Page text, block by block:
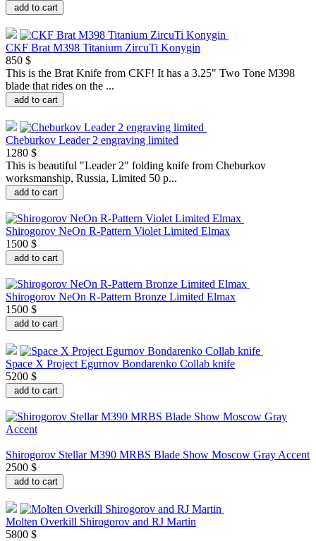
add to cart
CKF Brat M398 Titanium ZircuTi Konygin
850 $
This is the Brat Knife from CKF! It has a 3.25" Two Tone M398
blade that rides on the ...
add to cart
Cheburkov Leader 2 engraving limited
1280 $
This is beautiful "Leader 2" folding knife from Cheburkov
worksmanship, Russia, Limited 50 p...
add to cart
Shirogorov NeOn R-Pattern Violet Limited Elmax
1500 $
add to cart
Shirogorov NeOn R-Pattern Bronze Limited Elmax
1500 $
add to cart
Space X Project Egurnov Bondarenko Collab knife
5200 $
add to cart
Shirogorov Stellar M390 MRBS Blade Show Moscow Gray Accent
2500 $
add to cart
Molten Overkill Shirogorov and RJ Martin
5800 $